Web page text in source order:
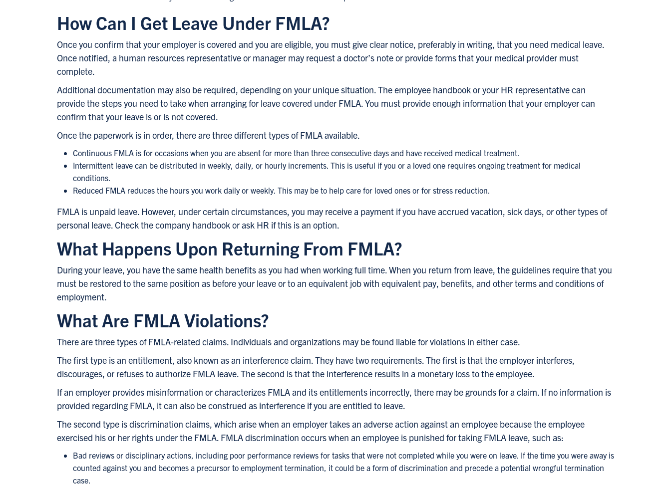
How Can I Get Leave Under FMLA?
Once you confirm that your employer is covered and you are eligible, you must give clear notice, preferably in writing, that you need medical leave.
Once notified, a human resources representative or manager may request a doctor’s note or provide forms that your medical provider must
complete.
Additional documentation may also be required, depending on your unique situation. The employee handbook or your HR representative can
provide the steps you need to take when arranging for leave covered under FMLA. You must provide enough information that your employer can
confirm that your leave is or is not covered.
Once the paperwork is in order, there are three different types of FMLA available.
Continuous FMLA is for occasions when you are absent for more than three consecutive days and have received medical treatment.
Intermittent leave can be distributed in weekly, daily, or hourly increments. This is useful if you or a loved one requires ongoing treatment for medical
conditions.
Reduced FMLA reduces the hours you work daily or weekly. This may be to help care for loved ones or for stress reduction.
FMLA is unpaid leave. However, under certain circumstances, you may receive a payment if you have accrued vacation, sick days, or other types of
personal leave. Check the company handbook or ask HR if this is an option.
What Happens Upon Returning From FMLA?
During your leave, you have the same health benefits as you had when working full time. When you return from leave, the guidelines require that you
must be restored to the same position as before your leave or to an equivalent job with equivalent pay, benefits, and other terms and conditions of
employment.
What Are FMLA Violations?
There are three types of FMLA-related claims. Individuals and organizations may be found liable for violations in either case.
The first type is an entitlement, also known as an interference claim. They have two requirements. The first is that the employer interferes,
discourages, or refuses to authorize FMLA leave. The second is that the interference results in a monetary loss to the employee.
If an employer provides misinformation or characterizes FMLA and its entitlements incorrectly, there may be grounds for a claim. If no information is
provided regarding FMLA, it can also be construed as interference if you are entitled to leave.
The second type is discrimination claims, which arise when an employer takes an adverse action against an employee because the employee
exercised his or her rights under the FMLA. FMLA discrimination occurs when an employee is punished for taking FMLA leave, such as:
Bad reviews or disciplinary actions, including poor performance reviews for tasks that were not completed while you were on leave. If the time you were away is
counted against you and becomes a precursor to employment termination, it could be a form of discrimination and precede a potential wrongful termination
case.